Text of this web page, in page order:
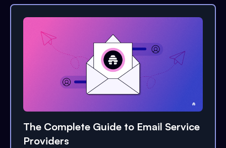
The Complete Guide to Email Service
Providers